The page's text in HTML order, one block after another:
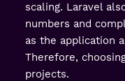
scaling. Laravel
numbers and
as the application
Therefore,
projects.